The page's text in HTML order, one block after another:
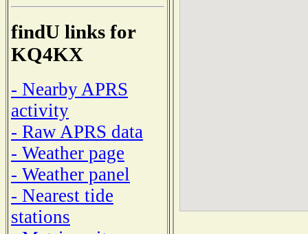
findU links for
KQ4KX
- Nearby APRS
activity
- Raw APRS data
- Weather page
- Weather panel
- Nearest tide
stations